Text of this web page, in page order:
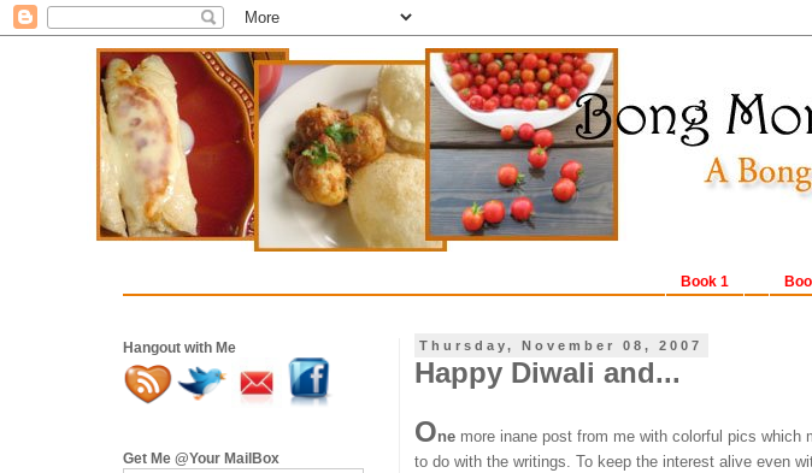
Book 1
Thursday, November 08, 2007
Happy Diwali and...
One more inane post from me with colorful pics
to do with the writings. To keep the interest alive even
Hangout with Me
Get Me @Your MailBox